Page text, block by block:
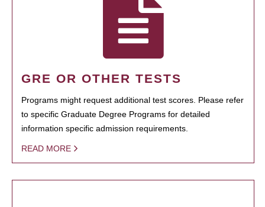
GRE OR OTHER TESTS
Programs might request additional test scores. Please refer
to specific Graduate Degree Programs for detailed
information specific admission requirements.
READ MORE